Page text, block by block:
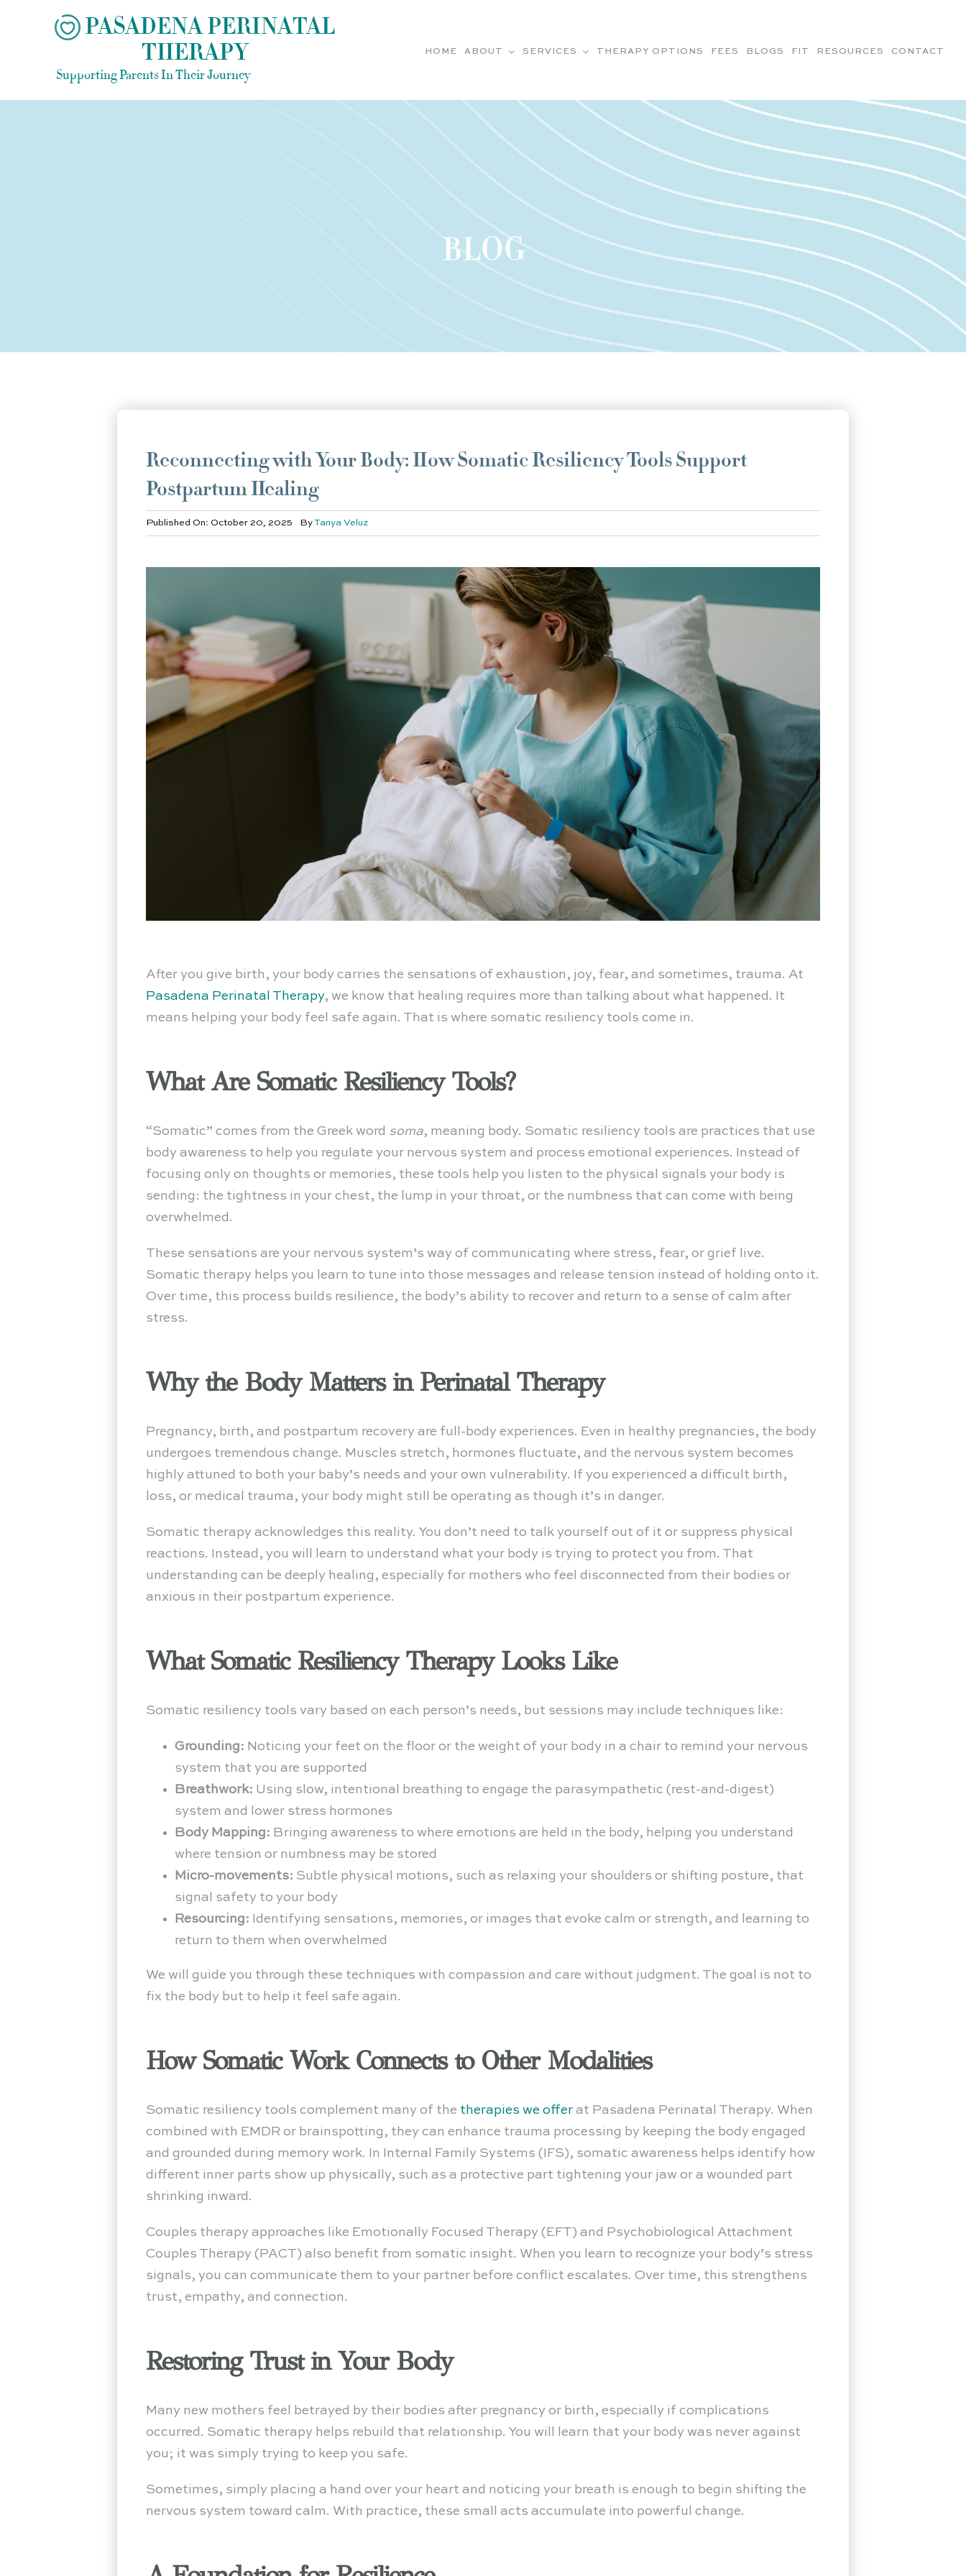
PASADENA PERINATAL
THERAPY
Supporting Parents In Their Journey
HOME ABOUT SERVICES THERAPY OPTIONS FEES BLOGS FIT RESOURCES CONTACT
BLOG
Reconnecting with Your Body: How Somatic Resiliency Tools Support
Postpartum Healing
Published On: October 20, 2025 ByTanya Veluz
After you give birth, your body carries the sensations of exhaustion, joy, fear, and sometimes, trauma. At
Pasadena Perinatal Therapy, we know that healing requires more than talking about what happened. It
means helping your body feel safe again. That is where somatic resiliency tools come in.
What Are Somatic Resiliency Tools?
“Somatic” comes from the Greek word soma, meaning body. Somatic resiliency tools are practices that use
body awareness to help you regulate your nervous system and process emotional experiences. Instead of
focusing only on thoughts or memories, these tools help you listen to the physical signals your body is
sending: the tightness in your chest, the lump in your throat, or the numbness that can come with being
overwhelmed.
These sensations are your nervous system’s way of communicating where stress, fear, or grief live.
Somatic therapy helps you learn to tune into those messages and release tension instead of holding onto it.
Over time, this process builds resilience, the body’s ability to recover and return to a sense of calm after
stress.
Why the Body Matters in Perinatal Therapy
Pregnancy, birth, and postpartum recovery are full-body experiences. Even in healthy pregnancies, the body
undergoes tremendous change. Muscles stretch, hormones fluctuate, and the nervous system becomes
highly attuned to both your baby’s needs and your own vulnerability. If you experienced a difficult birth,
loss, or medical trauma, your body might still be operating as though it’s in danger.
Somatic therapy acknowledges this reality. You don’t need to talk yourself out of it or suppress physical
reactions. Instead, you will learn to understand what your body is trying to protect you from. That
understanding can be deeply healing, especially for mothers who feel disconnected from their bodies or
anxious in their postpartum experience.
What Somatic Resiliency Therapy Looks Like
Somatic resiliency tools vary based on each person’s needs, but sessions may include techniques like:
Grounding: Noticing your feet on the floor or the weight of your body in a chair to remind your nervous
system that you are supported
Breathwork: Using slow, intentional breathing to engage the parasympathetic (rest-and-digest)
system and lower stress hormones
Body Mapping: Bringing awareness to where emotions are held in the body, helping you understand
where tension or numbness may be stored
Micro-movements: Subtle physical motions, such as relaxing your shoulders or shifting posture, that
signal safety to your body
Resourcing: Identifying sensations, memories, or images that evoke calm or strength, and learning to
return to them when overwhelmed
We will guide you through these techniques with compassion and care without judgment. The goal is not to
fix the body but to help it feel safe again.
How Somatic Work Connects to Other Modalities
Somatic resiliency tools complement many of the therapies we offer at Pasadena Perinatal Therapy. When
combined with EMDR or brainspotting, they can enhance trauma processing by keeping the body engaged
and grounded during memory work. In Internal Family Systems (IFS), somatic awareness helps identify how
different inner parts show up physically, such as a protective part tightening your jaw or a wounded part
shrinking inward.
Couples therapy approaches like Emotionally Focused Therapy (EFT) and Psychobiological Attachment
Couples Therapy (PACT) also benefit from somatic insight. When you learn to recognize your body’s stress
signals, you can communicate them to your partner before conflict escalates. Over time, this strengthens
trust, empathy, and connection.
Restoring Trust in Your Body
Many new mothers feel betrayed by their bodies after pregnancy or birth, especially if complications
occurred. Somatic therapy helps rebuild that relationship. You will learn that your body was never against
you; it was simply trying to keep you safe.
Sometimes, simply placing a hand over your heart and noticing your breath is enough to begin shifting the
nervous system toward calm. With practice, these small acts accumulate into powerful change.